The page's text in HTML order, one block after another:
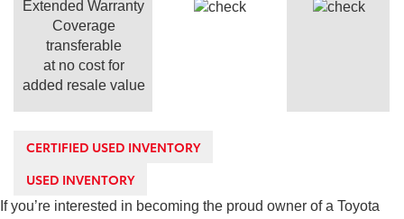
Extended Warranty
Coverage
transferable
at no cost for
added resale value
CERTIFIED USED INVENTORY
USED INVENTORY
If you’re interested in becoming the proud owner of a Toyota